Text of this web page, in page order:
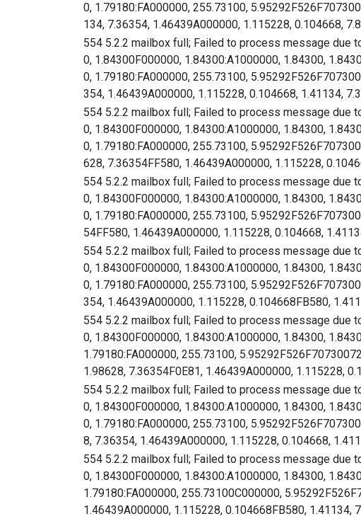
0, 1.79180:FA000000, 255.73100,
134, 7.36354, 1.46439A000000, 1.115228, 0.104668,
554 5.2.2 mailbox full; Failed to process message due
0, 1.84300F000000, 1.84300:A1000000, 1.84300,
0, 1.79180:FA000000, 255.73100,
354, 1.46439A000000, 1.115228, 0.104668, 1.41134,
554 5.2.2 mailbox full; Failed to process message due
0, 1.84300F000000, 1.84300:A1000000, 1.84300,
0, 1.79180:FA000000, 255.73100,
628, 7.36354FF580, 1.46439A000000, 1.115228,
554 5.2.2 mailbox full; Failed to process message due
0, 1.84300F000000, 1.84300:A1000000, 1.84300,
0, 1.79180:FA000000, 255.73100,
54FF580, 1.46439A000000, 1.115228, 0.104668,
554 5.2.2 mailbox full; Failed to process message due
0, 1.84300F000000, 1.84300:A1000000, 1.84300,
0, 1.79180:FA000000, 255.73100,
354, 1.46439A000000, 1.115228, 0.104668FB580,
554 5.2.2 mailbox full; Failed to process message due
0, 1.84300F000000, 1.84300:A1000000, 1.84300,
1.79180:FA000000, 255.73100,
1.98628, 7.36354F0E81, 1.46439A000000, 1.115228,
554 5.2.2 mailbox full; Failed to process message due
0, 1.84300F000000, 1.84300:A1000000, 1.84300,
0, 1.79180:FA000000, 255.73100,
8, 7.36354, 1.46439A000000, 1.115228, 0.104668,
554 5.2.2 mailbox full; Failed to process message due
0, 1.84300F000000, 1.84300:A1000000, 1.84300,
1.79180:FA000000, 255.73100C000000,
1.46439A000000, 1.115228, 0.104668FB580, 1.41134,